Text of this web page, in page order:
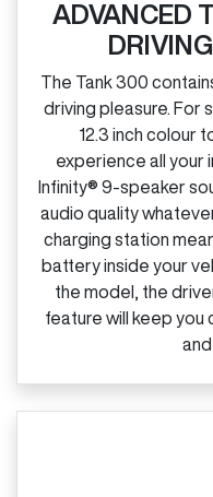
ADVANCED
The Tank 300
driving pleasure. For
12.3 inch colour
experience all your
Infinity® 9‑speaker
audio quality
charging station
battery inside your
the model, the
feature will keep you